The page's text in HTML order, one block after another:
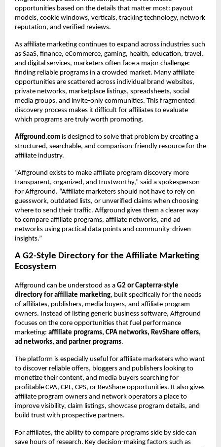
opportunities based on the details that matter most: payout
models, cookie windows, verticals, tracking technology, network
reputation, and verified reviews.
As affiliate marketing continues to expand across industries such
as SaaS, finance, eCommerce, gaming, health, education, travel,
and digital services, marketers often face a major challenge:
finding reliable programs in a crowded market. Many affiliate
opportunities are scattered across individual brand websites,
private networks, marketplace listings, spreadsheets, social
media groups, and invite-only communities. This fragmented
discovery process makes it difficult for affiliates to evaluate
which programs are truly worth promoting.
Affground.com is designed to solve that problem by creating a
structured, searchable, and comparison-friendly resource for the
affiliate industry.
“Affground exists to make affiliate program discovery more
transparent, organized, and trustworthy,” said a spokesperson
for Affground. “Affiliate marketers should not have to rely on
guesswork, outdated lists, or unverified claims when choosing
where to send their traffic. Affground gives them a clearer way
to compare affiliate programs, affiliate networks, and ad
networks using practical data points and community-driven
insights.”
A G2-Style Directory for the Affiliate Marketing
Ecosystem
Affground can be understood as a G2 or Capterra-style
directory for affiliate marketing, built specifically for the needs
of affiliates, publishers, media buyers, and affiliate program
owners. Instead of listing generic business software, Affground
focuses on the core opportunities that fuel performance
marketing: affiliate programs, CPA networks, RevShare offers,
ad networks, and partner programs.
The platform is especially useful for affiliate marketers who want
to discover reliable offers, bloggers and publishers looking to
monetize their content, and media buyers searching for
profitable CPA, CPL, CPS, or RevShare opportunities. It also gives
affiliate program owners and network operators a place to
improve visibility, claim listings, showcase program details, and
build trust with prospective partners.
For affiliates, the ability to compare programs side by side can
save hours of research. Key decision-making factors such as